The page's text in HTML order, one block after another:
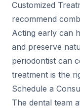
Customized
recommend
Acting early can
and preserve
periodontist can
treatment is the
Schedule a
The dental team